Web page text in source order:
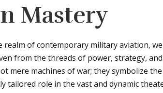
Mastery
realm of contemporary military aviation,
from the threads of power, strategy,
mere machines of war; they symbolize
tailored role in the vast and dynamic